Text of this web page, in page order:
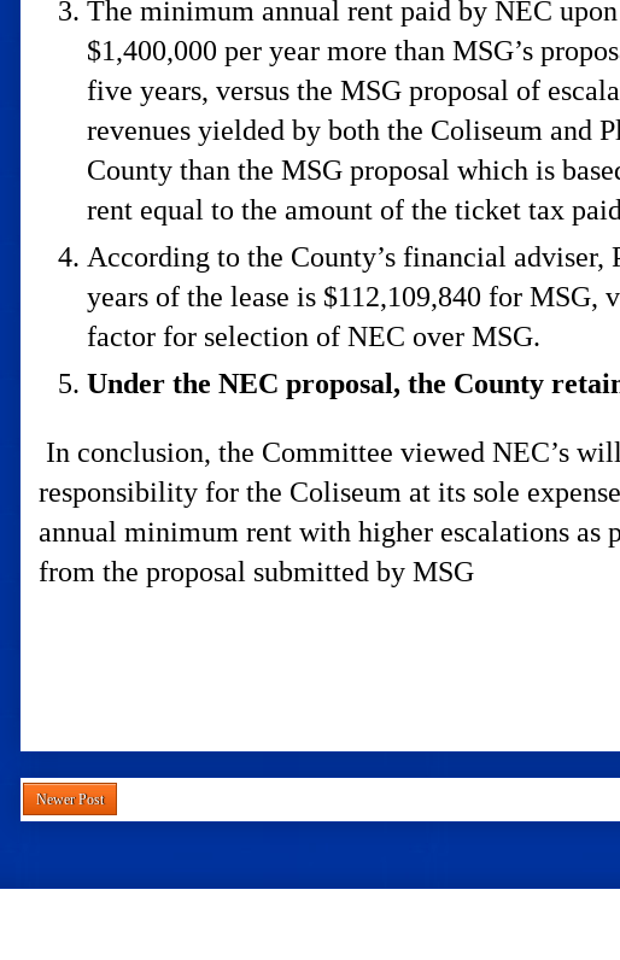
The minimum annual rent paid by NEC
$1,400,000 per year more than MSG’s
five years, versus the MSG proposal of
revenues yielded by both the Coliseum and
County than the MSG proposal which is
rent equal to the amount of the ticket tax
According to the County’s financial
years of the lease is $112,109,840 for
factor for selection of NEC over MSG.
Under the NEC proposal, the County
In conclusion, the Committee viewed NEC’s
responsibility for the Coliseum at its sole
annual minimum rent with higher escalations
from the proposal submitted by MSG
Newer Post